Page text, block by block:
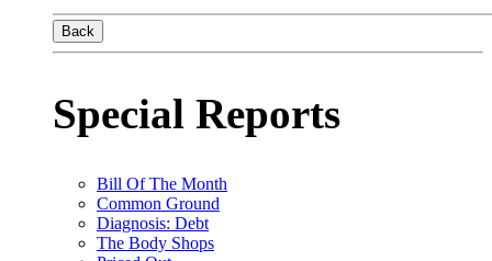
Back
Special Reports
Bill Of The Month
Common Ground
Diagnosis: Debt
The Body Shops